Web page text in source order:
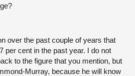
over the past couple of years that
per cent in the past year. I do not
to the figure that you mention, but
Murray, because he will know